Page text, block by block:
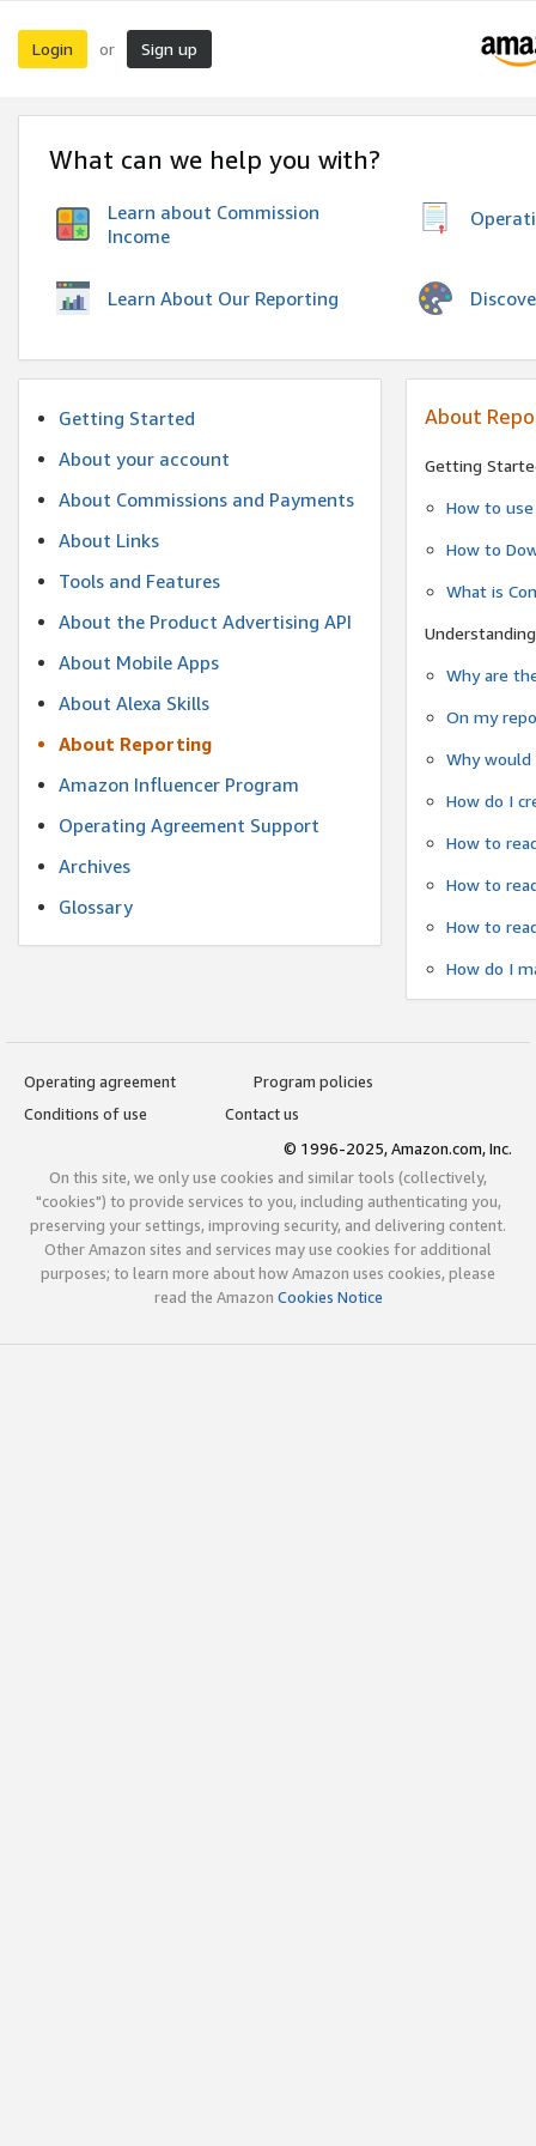
Login or Sign up
What can we help you with?
Learn about Commission
Income
Learn About Our Reporting
Getting Started
About your account
About Commissions and Payments
About Links
Tools and Features
About the Product Advertising API
About Mobile Apps
About Alexa Skills
About Reporting
Amazon Influencer Program
Operating Agreement Support
Archives
Glossary
About
Getting
How to
How to
What is
Why are
On my
Why
How do I
How to
How to
How to
How do I
Operating agreement
Program policies
Conditions of use
Contact us
© 1996-2025, Amazon.com, Inc.
On this site, we only use cookies and similar tools (collectively,
"cookies") to provide services to you, including authenticating you,
preserving your settings, improving security, and delivering content.
Other Amazon sites and services may use cookies for additional
purposes; to learn more about how Amazon uses cookies, please
read the Amazon Cookies Notice